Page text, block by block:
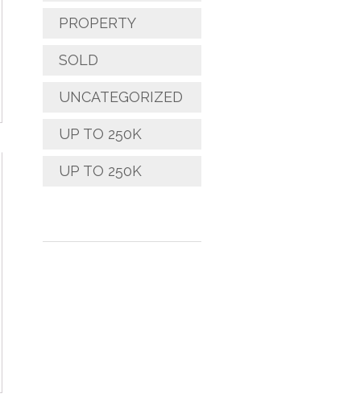
PROPERTY
SOLD
UNCATEGORIZED
UP TO 250K
UP TO 250K